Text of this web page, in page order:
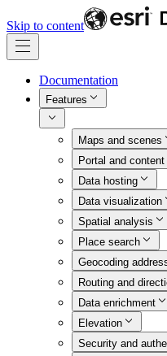
Skip to content
Documentation
Features
Maps and scenes
Portal and
Data hosting
Data visualization
Spatial analysis
Place search
Geocoding
Routing and
Data enrichment
Elevation
Security and